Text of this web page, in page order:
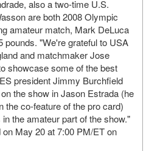
also a two-time U.S.
are both 2008 Olympic
amateur match, Mark DeLuca
pounds. "We're grateful to USA
and matchmaker Jose
showcase some of the best
president Jimmy Burchfield
the show in Jason Estrada (he
the co-feature of the pro card)
the amateur part of the show."
May 20 at 7:00 PM/ET on